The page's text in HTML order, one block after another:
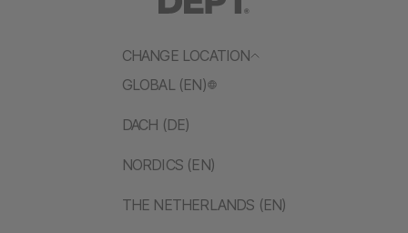
CHANGE LOCATION
GLOBAL (EN)
DACH (DE)
NORDICS (EN)
THE NETHERLANDS (EN)